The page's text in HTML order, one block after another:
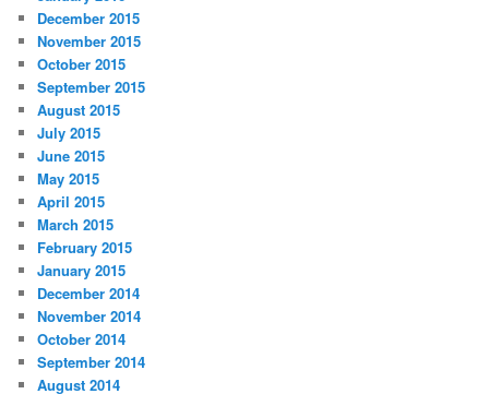
December 2015
November 2015
October 2015
September 2015
August 2015
July 2015
June 2015
May 2015
April 2015
March 2015
February 2015
January 2015
December 2014
November 2014
October 2014
September 2014
August 2014